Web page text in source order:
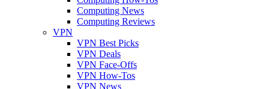
Computing News
Computing Reviews
VPN
VPN Best Picks
VPN Deals
VPN Face-Offs
VPN How-Tos
VPN News